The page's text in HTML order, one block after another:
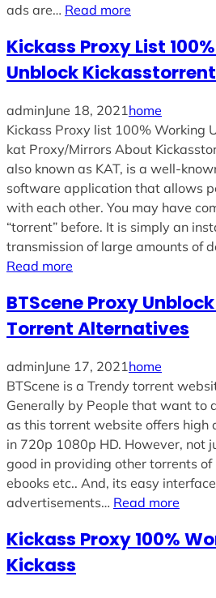
ads are… Read more
Kickass Proxy List
Unblock
adminJune 18, 2021home
Kickass Proxy list 100% Working
kat Proxy/Mirrors About
also known as KAT, is a well-
software application that allows
with each other. You may have
“torrent” before. It is simply an
transmission of large amounts of
Read more
BTScene Proxy
Torrent Alternatives
adminJune 17, 2021home
BTScene is a Trendy torrent
Generally by People that want to
as this torrent website offers high
in 720p 1080p HD. However, not
good in providing other torrents
ebooks etc.. And, its easy
advertisements… Read more
Kickass Proxy 100%
Kickass